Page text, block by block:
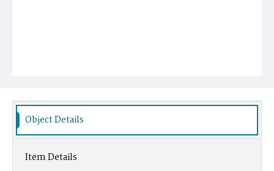
Object Details
Item Details